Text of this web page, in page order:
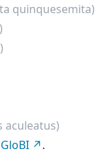
quinquesemita)
aculeatus)
GloBI
.